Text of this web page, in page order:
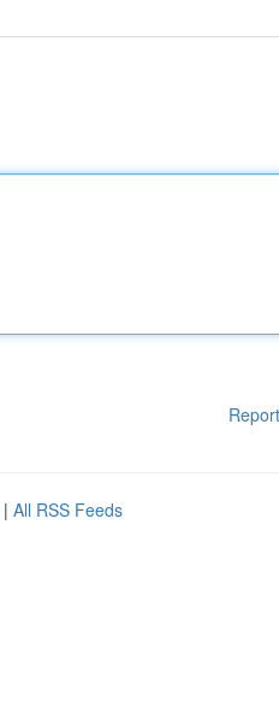
| All RSS Feeds